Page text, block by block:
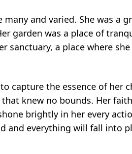
and varied. She was a
garden was a place of
a place where
capture the essence of her
knew no bounds. Her
brightly in her every
and everything will fall into